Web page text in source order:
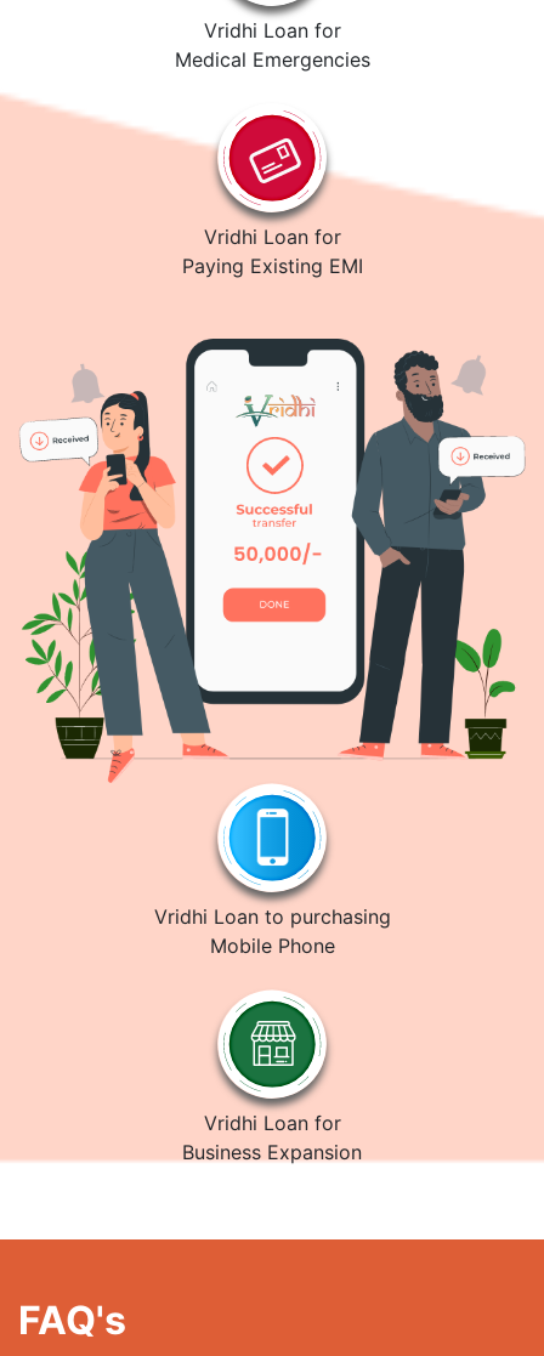
Vridhi Loan for
Medical Emergencies
Vridhi Loan for
Paying Existing EMI
Vridhi Loan to purchasing
Mobile Phone
Vridhi Loan for
Business Expansion
FAQ's